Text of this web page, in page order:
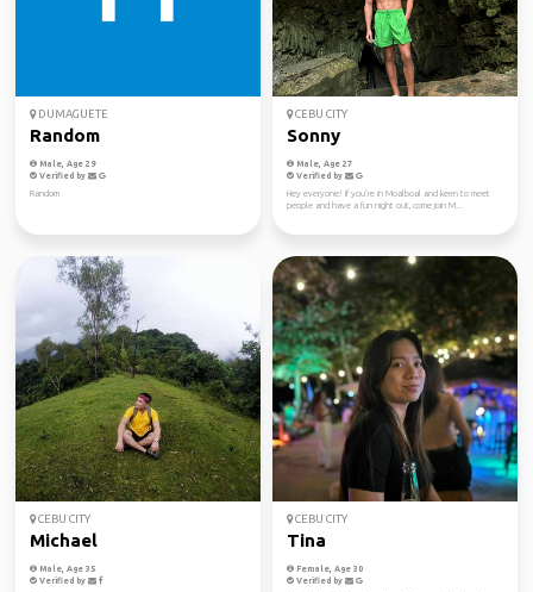
DUMAGUETE
Random
Male, Age 29
Verified by
Random
CEBU CITY
Sonny
Male, Age 27
Verified by
Hey everyone! If you’re in Moalboal and keen to meet
people and have a fun night out, come join M...
CEBU CITY
Michael
Male, Age 35
Verified by
CEBU CITY
Tina
Female, Age 30
Verified by